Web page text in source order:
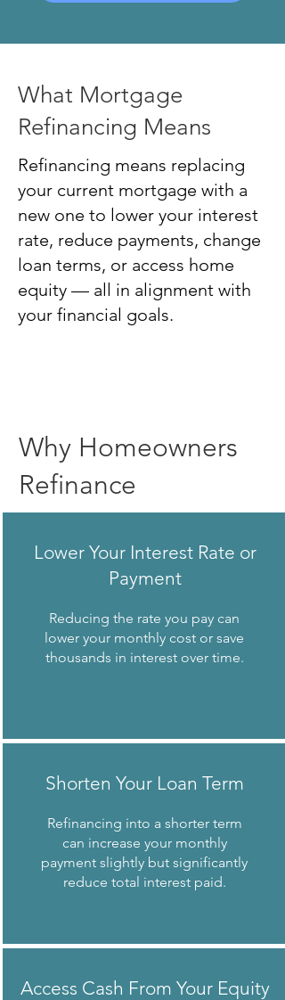
What Mortgage
Refinancing Means
Refinancing means replacing
your current mortgage with a
new one to lower your interest
rate, reduce payments, change
loan terms, or access home
equity — all in alignment with
your financial goals.
Why Homeowners
Refinance
Lower Your Interest Rate or
Payment
Reducing the rate you pay can
lower your monthly cost or save
thousands in interest over time.
Shorten Your Loan Term
Refinancing into a shorter term
can increase your monthly
payment slightly but significantly
reduce total interest paid.
Access Cash From Your Equity